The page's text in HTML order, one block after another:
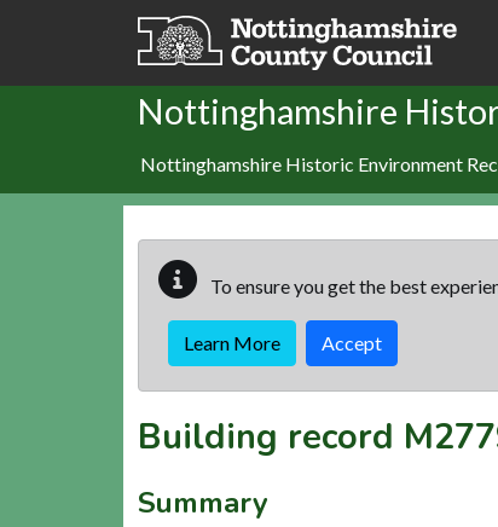
Skip to main content
Nottinghamshire
Nottinghamshire Historic Environment
To ensure you get the best
Learn More Accept
Building record
Summary